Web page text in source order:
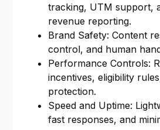
tracking, UTM support,
revenue reporting.
Brand Safety: Content
control, and human
Performance Controls:
incentives, eligibility
protection.
Speed and Uptime:
fast responses, and